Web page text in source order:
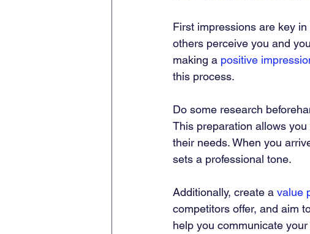
First impressions are key
others perceive you and
making a positive
this process.
Do some research
This preparation allows
their needs. When you
sets a professional tone.
Additionally, create a value
competitors offer, and aim
help you communicate